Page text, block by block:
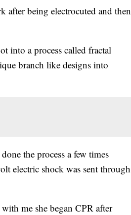
being electrocuted and then
into a process called fractal
branch like designs into
the process a few times
electric shock was sent through
me she began CPR after